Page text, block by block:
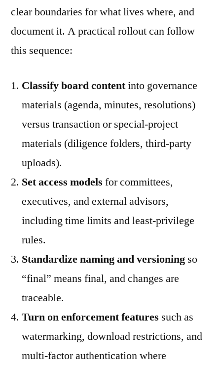
clear boundaries for what lives where, and
document it. A practical rollout can follow
this sequence:
Classify board contentinto governance
materials (agenda, minutes, resolutions)
versus transaction or special-project
materials (diligence folders, third-party
uploads).
Set access models for committees,
executives, and external advisors,
including time limits and least-privilege
rules.
Standardize naming and versioning so
“final” means final, and changes are
traceable.
Turn on enforcement features such as
watermarking, download restrictions, and
multi-factor authentication where